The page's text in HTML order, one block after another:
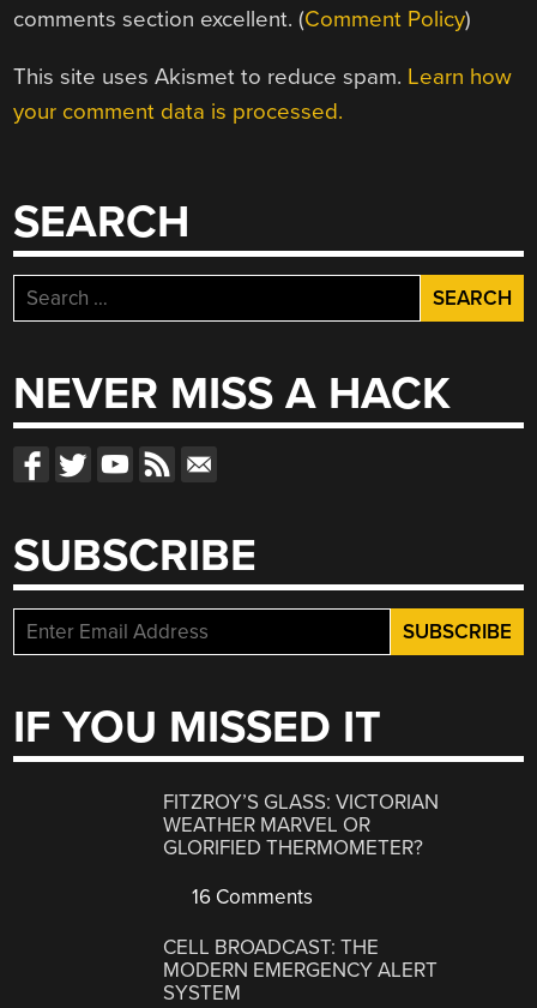
comments section excellent. (Comment Policy)
This site uses Akismet to reduce spam. Learn how
your comment data is processed.
SEARCH
Search
for:
NEVER MISS A HACK
SUBSCRIBE
IF YOU MISSED IT
FITZROY’S GLASS: VICTORIAN
WEATHER MARVEL OR
GLORIFIED THERMOMETER?
16 Comments
CELL BROADCAST: THE
MODERN EMERGENCY ALERT
SYSTEM